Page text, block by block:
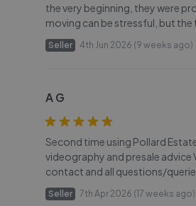
the very beginning, they were
moving can be stressful, but
Seller 4th Jun 2026 (9 weeks ago)
A G
Second time using Pollard
videography and presale
contact and all questions/
Seller 7th Apr 2026 (17 weeks ago)